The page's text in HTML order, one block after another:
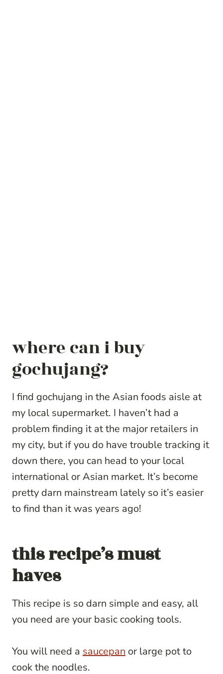
where can i buy
gochujang?
I find gochujang in the Asian foods aisle at
my local supermarket. I haven’t had a
problem finding it at the major retailers in
my city, but if you do have trouble tracking it
down there, you can head to your local
international or Asian market. It’s become
pretty darn mainstream lately so it’s easier
to find than it was years ago!
this recipe’s must
haves
This recipe is so darn simple and easy, all
you need are your basic cooking tools.
You will need a saucepan or large pot to
cook the noodles.